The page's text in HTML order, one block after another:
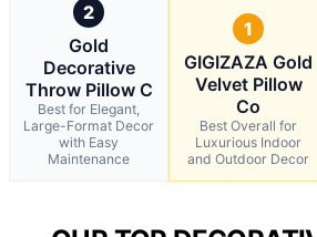
2
Gold
Decorative
Throw Pillow C
Best for Elegant,
Large-Format Decor
with Easy
Maintenance
1
GIGIZAZA Gold
Velvet Pillow
Co
Best Overall for
Luxurious Indoor
and Outdoor Decor